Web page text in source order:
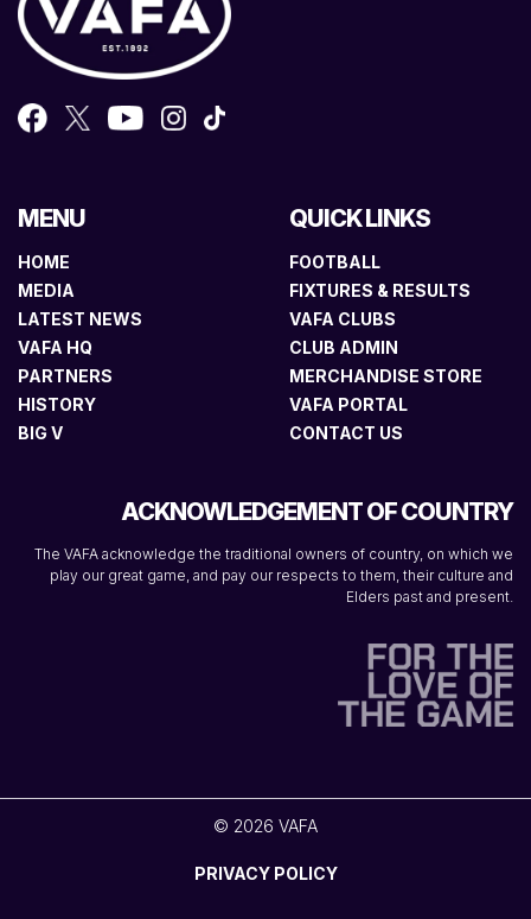
MENU
HOME
MEDIA
LATEST NEWS
VAFA HQ
PARTNERS
HISTORY
BIG V
QUICK LINKS
FOOTBALL
FIXTURES & RESULTS
VAFA CLUBS
CLUB ADMIN
MERCHANDISE STORE
VAFA PORTAL
CONTACT US
ACKNOWLEDGEMENT OF COUNTRY
The VAFA acknowledge the traditional owners of country, on which we
play our great game, and pay our respects to them, their culture and
Elders past and present.
© 2026 VAFA
PRIVACY POLICY